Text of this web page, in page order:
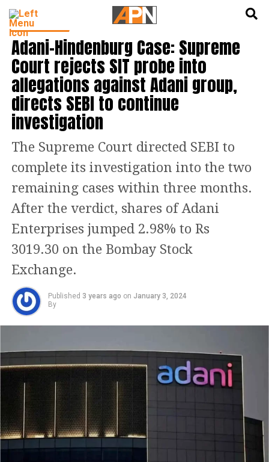
INDIA NEWS
Adani-Hindenburg Case: Supreme
Court rejects SIT probe into
allegations against Adani group,
directs SEBI to continue
investigation
The Supreme Court directed SEBI to
complete its investigation into the two
remaining cases within three months.
After the verdict, shares of Adani
Enterprises jumped 2.98% to Rs
3019.30 on the Bombay Stock
Exchange.
Published 3 years ago on January 3, 2024
By